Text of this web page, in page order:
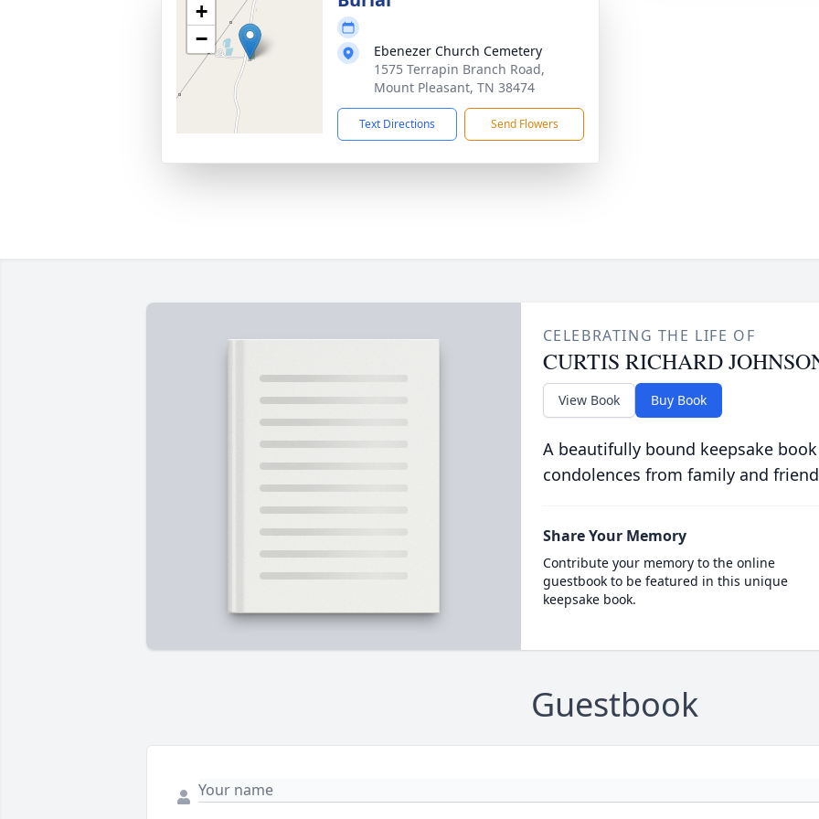
+
−
Ebenezer Church Cemetery
1575 Terrapin Branch Road,
Mount Pleasant, TN 38474
Text Directions Send Flowers
CELEBRATING THE LIFE OF
CURTIS RICHARD
View Book Buy Book
A beautifully bound keepsake
condolences from family and
Share Your Memory
Contribute your memory to the online
guestbook to be featured in this unique
keepsake book.
Guestbook